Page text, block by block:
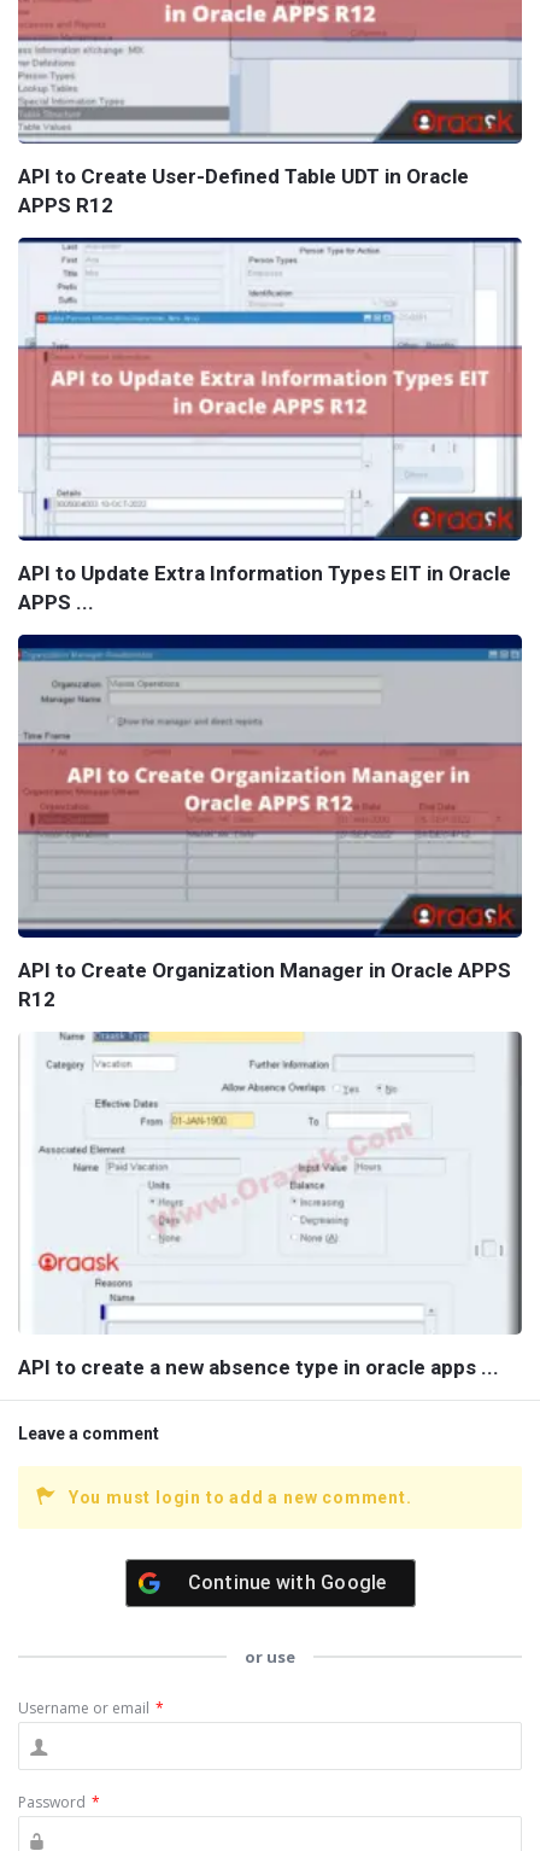
API to Create User-Defined Table UDT in Oracle
APPS R12
API to Update Extra Information Types EIT in Oracle
APPS ...
API to Create Organization Manager in Oracle APPS
R12
API to create a new absence type in oracle apps ...
Leave a comment
You must login to add a new comment.
Continue with Google
or use
Username or email *
Password *